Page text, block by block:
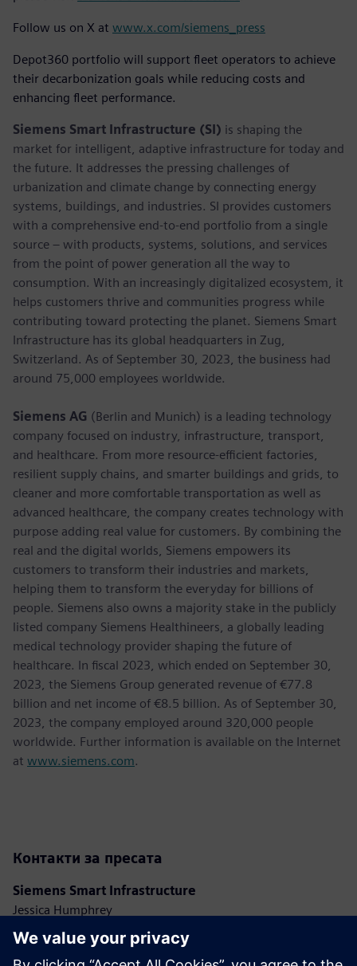
Follow us on X at www.x.com/siemens_press
Depot360 portfolio will support fleet operators to achieve
their decarbonization goals while reducing costs and
enhancing fleet performance.
Siemens Smart Infrastructure (SI) is shaping the
market for intelligent, adaptive infrastructure for today and
the future. It addresses the pressing challenges of
urbanization and climate change by connecting energy
systems, buildings, and industries. SI provides customers
with a comprehensive end-to-end portfolio from a single
source – with products, systems, solutions, and services
from the point of power generation all the way to
consumption. With an increasingly digitalized ecosystem, it
helps customers thrive and communities progress while
contributing toward protecting the planet. Siemens Smart
Infrastructure has its global headquarters in Zug,
Switzerland. As of September 30, 2023, the business had
around 75,000 employees worldwide.
Siemens AG (Berlin and Munich) is a leading technology
company focused on industry, infrastructure, transport,
and healthcare. From more resource-efficient factories,
resilient supply chains, and smarter buildings and grids, to
cleaner and more comfortable transportation as well as
advanced healthcare, the company creates technology with
purpose adding real value for customers. By combining the
real and the digital worlds, Siemens empowers its
customers to transform their industries and markets,
helping them to transform the everyday for billions of
people. Siemens also owns a majority stake in the publicly
listed company Siemens Healthineers, a globally leading
medical technology provider shaping the future of
healthcare. In fiscal 2023, which ended on September 30,
2023, the Siemens Group generated revenue of €77.8
billion and net income of €8.5 billion. As of September 30,
2023, the company employed around 320,000 people
worldwide. Further information is available on the Internet
at www.siemens.com.
Контакти за пресата
Siemens Smart Infrastructure
Jessica Humphrey
Phone: +44 7921 728517
E-mail: jessica.humphrey@siemens.com